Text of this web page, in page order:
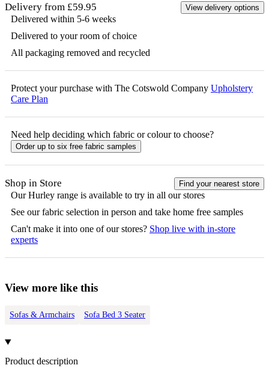
Delivery from £59.95 View delivery options
Delivered within 5-6 weeks
Delivered to your room of choice
All packaging removed and recycled
Protect your purchase with The Cotswold Company Upholstery
Care Plan
Need help deciding which fabric or colour to choose?
Order up to six free fabric samples
Shop in Store Find your nearest store
OurHurley range is available to try in all our stores
See our fabric selection in person and take home free samples
Can't make it into one of our stores? Shop live with in-store
experts
View more like this
Sofas & Armchairs Sofa Bed 3 Seater
Product description